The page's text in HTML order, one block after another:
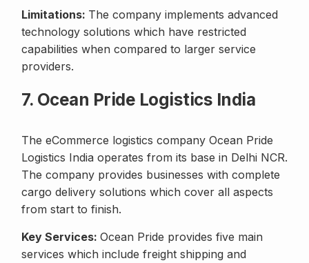
Limitations: The company implements advanced
technology solutions which have restricted
capabilities when compared to larger service
providers.
7. Ocean Pride Logistics India
The eCommerce logistics company Ocean Pride
Logistics India operates from its base in Delhi NCR.
The company provides businesses with complete
cargo delivery solutions which cover all aspects
from start to finish.
Key Services: Ocean Pride provides five main
services which include freight shipping and